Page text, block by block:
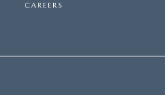
CAREERS